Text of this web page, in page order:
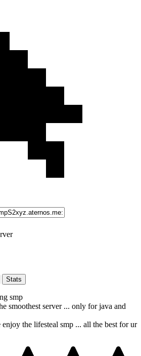
Stats
smp
smoothest server ... only for java and
the lifesteal smp ... all the best for ur